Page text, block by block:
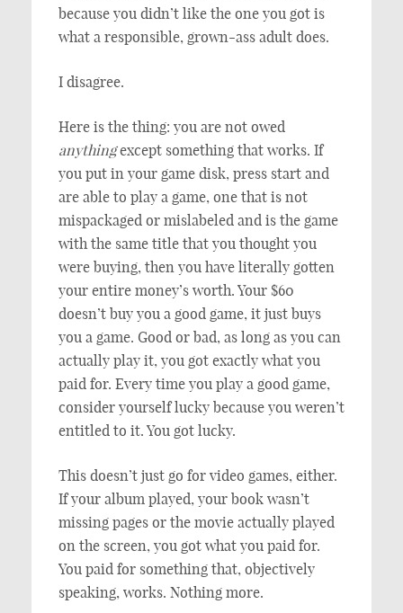
because you didn’t like the one you got is
what a responsible, grown-ass adult does.
I disagree.
Here is the thing: you are not owed
anythingexcept something that works. If
you put in your game disk, press start and
are able to play a game, one that is not
mispackaged or mislabeled and is the game
with the same title that you thought you
were buying, then you have literally gotten
your entire money’s worth. Your $60
doesn’t buy you a good game, it just buys
you a game. Good or bad, as long as you can
actually play it, you got exactly what you
paid for. Every time you play a good game,
consider yourself lucky because you weren’t
entitled to it. You got lucky.
This doesn’t just go for video games, either.
If your album played, your book wasn’t
missing pages or the movie actually played
on the screen, you got what you paid for.
You paid for something that, objectively
speaking, works. Nothing more.